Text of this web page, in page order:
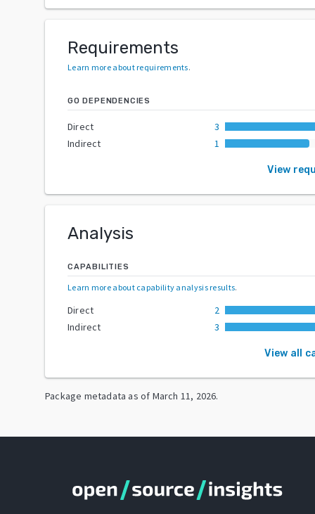
Requirements
Learn more about requirements.
GO DEPENDENCIES
Direct
3
Indirect
1
View
Analysis
CAPABILITIES
Learn more about capability analysis results.
Direct
2
Indirect
3
View all
Package metadata as of March 11, 2026.